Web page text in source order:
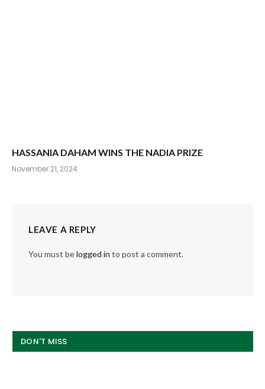
HASSANIA DAHAM WINS THE NADIA PRIZE
November 21, 2024
LEAVE A REPLY
You must belogged in to post a comment.
DON'T MISS